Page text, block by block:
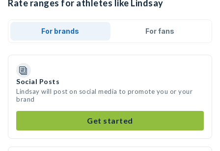
Rate ranges for athletes like Lindsay
For brands For fans
Social Posts
Lindsay will post on social media to promote you or your
brand
Get started